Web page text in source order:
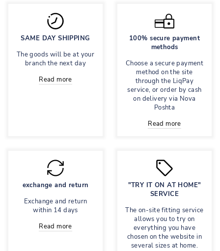
SAME DAY SHIPPING
The goods will be at your
branch the next day
Read more
100% secure payment
methods
Choose a secure payment
method on the site
through the LiqPay
service, or order by cash
on delivery via Nova
Poshta
Read more
exchange and return
Exchange and return
within 14 days
Read more
"TRY IT ON AT HOME"
SERVICE
The on-site fitting service
allows you to try on
everything you have
chosen on the website in
several sizes at home.